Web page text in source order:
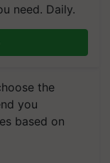
need. Daily.
the
you
based on